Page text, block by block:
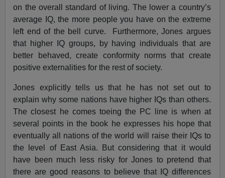
on the overall standard of living. The lower a country’s
average IQ, the more people you have on the extreme
left end of the bell curve. Furthermore, Jones argues
that higher IQ groups, by having individuals that are
better behaved, create conformity norms that create
positive externalities for the rest of society.
Jones explicitly tells us that he has not set out to
explain why some nations have higher IQs than others.
The closest he comes toeing the PC line is when at
several points in the book he expresses his hope that
eventually all nations of the world will raise their IQs to
the level of East Asia. But considering that it would
have been much less risky for Jones to pretend that
there are good reasons to believe that IQ differences